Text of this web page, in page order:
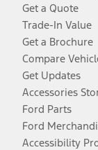
Get a Quote
Trade-In Value
Get a Brochure
Compare
Get Updates
Accessories
Ford Parts
Ford
Accessibility